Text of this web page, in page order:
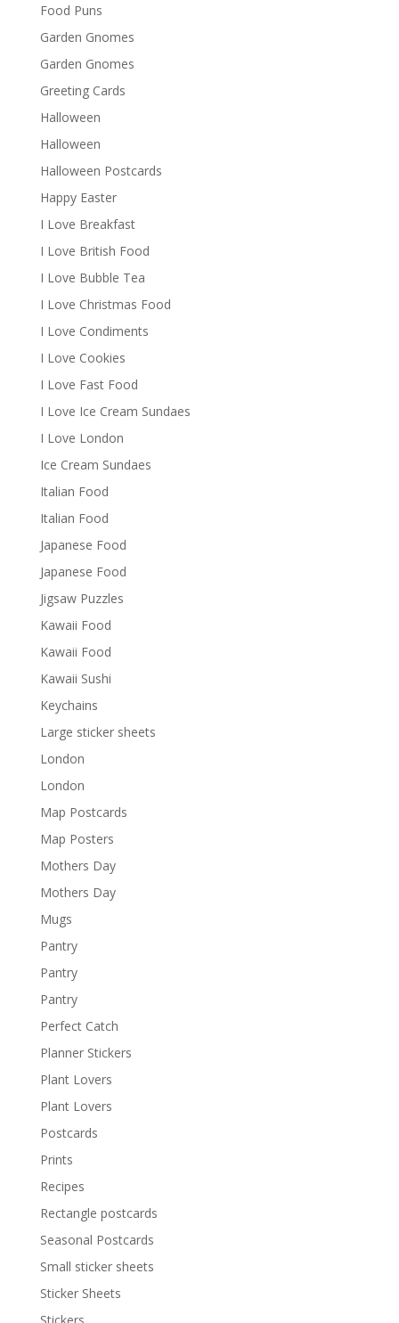
Food Puns
Garden Gnomes
Garden Gnomes
Greeting Cards
Halloween
Halloween
Halloween Postcards
Happy Easter
I Love Breakfast
I Love British Food
I Love Bubble Tea
I Love Christmas Food
I Love Condiments
I Love Cookies
I Love Fast Food
I Love Ice Cream Sundaes
I Love London
Ice Cream Sundaes
Italian Food
Italian Food
Japanese Food
Japanese Food
Jigsaw Puzzles
Kawaii Food
Kawaii Food
Kawaii Sushi
Keychains
Large sticker sheets
London
London
Map Postcards
Map Posters
Mothers Day
Mothers Day
Mugs
Pantry
Pantry
Pantry
Perfect Catch
Planner Stickers
Plant Lovers
Plant Lovers
Postcards
Prints
Recipes
Rectangle postcards
Seasonal Postcards
Small sticker sheets
Sticker Sheets